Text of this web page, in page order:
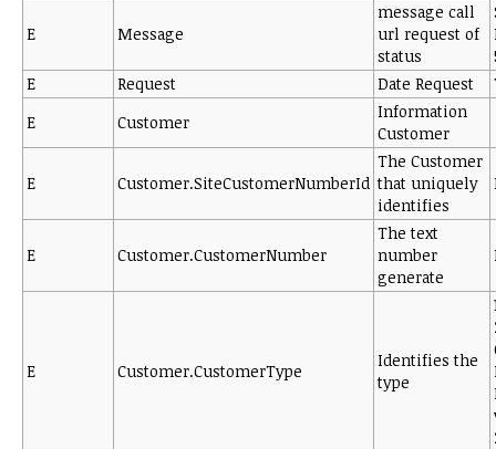
E Message
message call
url request of
status
E
Request Date Request
E
Customer
Information
Customer
E Customer.SiteCustomerNumberId
The Customer
that uniquely
identifies
E Customer.CustomerNumber
The text
number
generate
E Customer.CustomerType
Identifies the
type